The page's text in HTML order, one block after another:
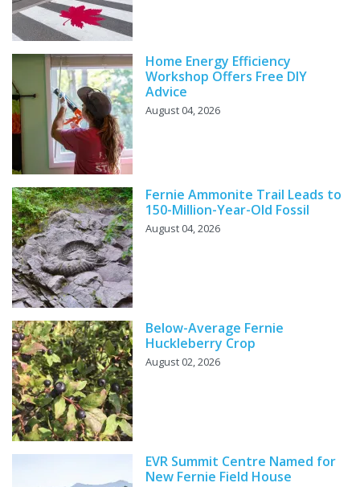
Home Energy Efficiency
Workshop Offers Free DIY
Advice
August 04, 2026
Fernie Ammonite Trail Leads to
150-Million-Year-Old Fossil
August 04, 2026
Below-Average Fernie
Huckleberry Crop
August 02, 2026
EVR Summit Centre Named for
New Fernie Field House